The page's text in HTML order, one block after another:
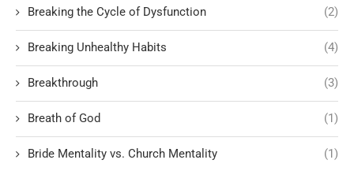
Breaking the Cycle of Dysfunction (2)
Breaking Unhealthy Habits (4)
Breakthrough (3)
Breath of God (1)
Bride Mentality vs. Church Mentality (1)